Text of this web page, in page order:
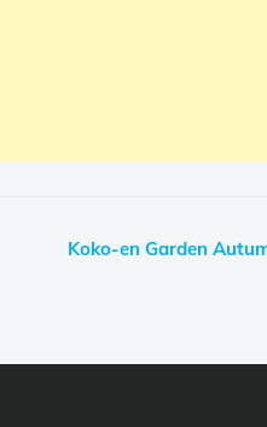
Koko-en Garden